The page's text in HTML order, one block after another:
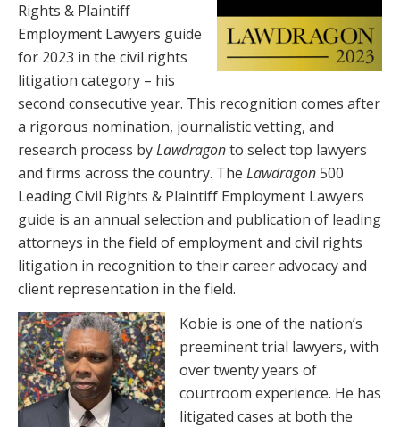
Rights & Plaintiff
Employment Lawyers guide
for 2023 in the civil rights
litigation category – his
second consecutive year. This recognition comes after
a rigorous nomination, journalistic vetting, and
research process byLawdragonto select top lawyers
and firms across the country. The Lawdragon500
Leading Civil Rights & Plaintiff Employment Lawyers
guide is an annual selection and publication of leading
attorneys in the field of employment and civil rights
litigation in recognition to their career advocacy and
client representation in the field.
Kobie is one of the nation’s
preeminent trial lawyers, with
over twenty years of
courtroom experience. He has
litigated cases at both the